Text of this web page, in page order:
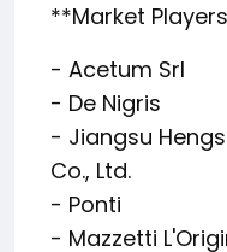
**Market
- Acetum Srl
- De Nigris
- Jiangsu
Co., Ltd.
- Ponti
- Mazzetti